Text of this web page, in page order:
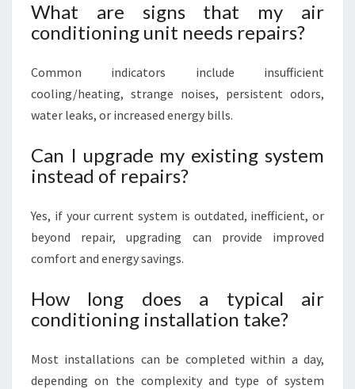
What are signs that my air
conditioning unit needs repairs?
Common indicators include insufficient
cooling/heating, strange noises, persistent odors,
water leaks, or increased energy bills.
Can I upgrade my existing system
instead of repairs?
Yes, if your current system is outdated, inefficient, or
beyond repair, upgrading can provide improved
comfort and energy savings.
How long does a typical air
conditioning installation take?
Most installations can be completed within a day,
depending on the complexity and type of system